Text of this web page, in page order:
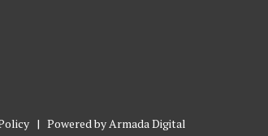
| Powered by Armada Digital